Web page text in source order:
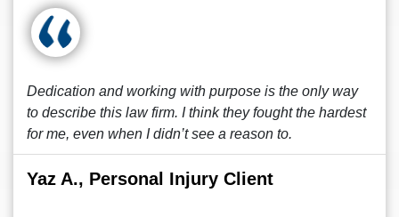
Dedication and working with purpose is the only way
to describe this law firm. I think they fought the hardest
for me, even when I didn’t see a reason to.
Yaz A., Personal Injury Client